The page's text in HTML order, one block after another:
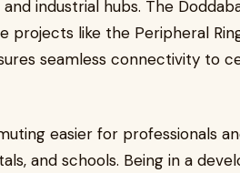
industrial hubs. The
like the Peripheral
seamless connectivity to
easier for professionals
and schools. Being in a